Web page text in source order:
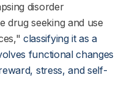
disorder
drug seeking and use
classifying it as a
functional changes
stress, and self-